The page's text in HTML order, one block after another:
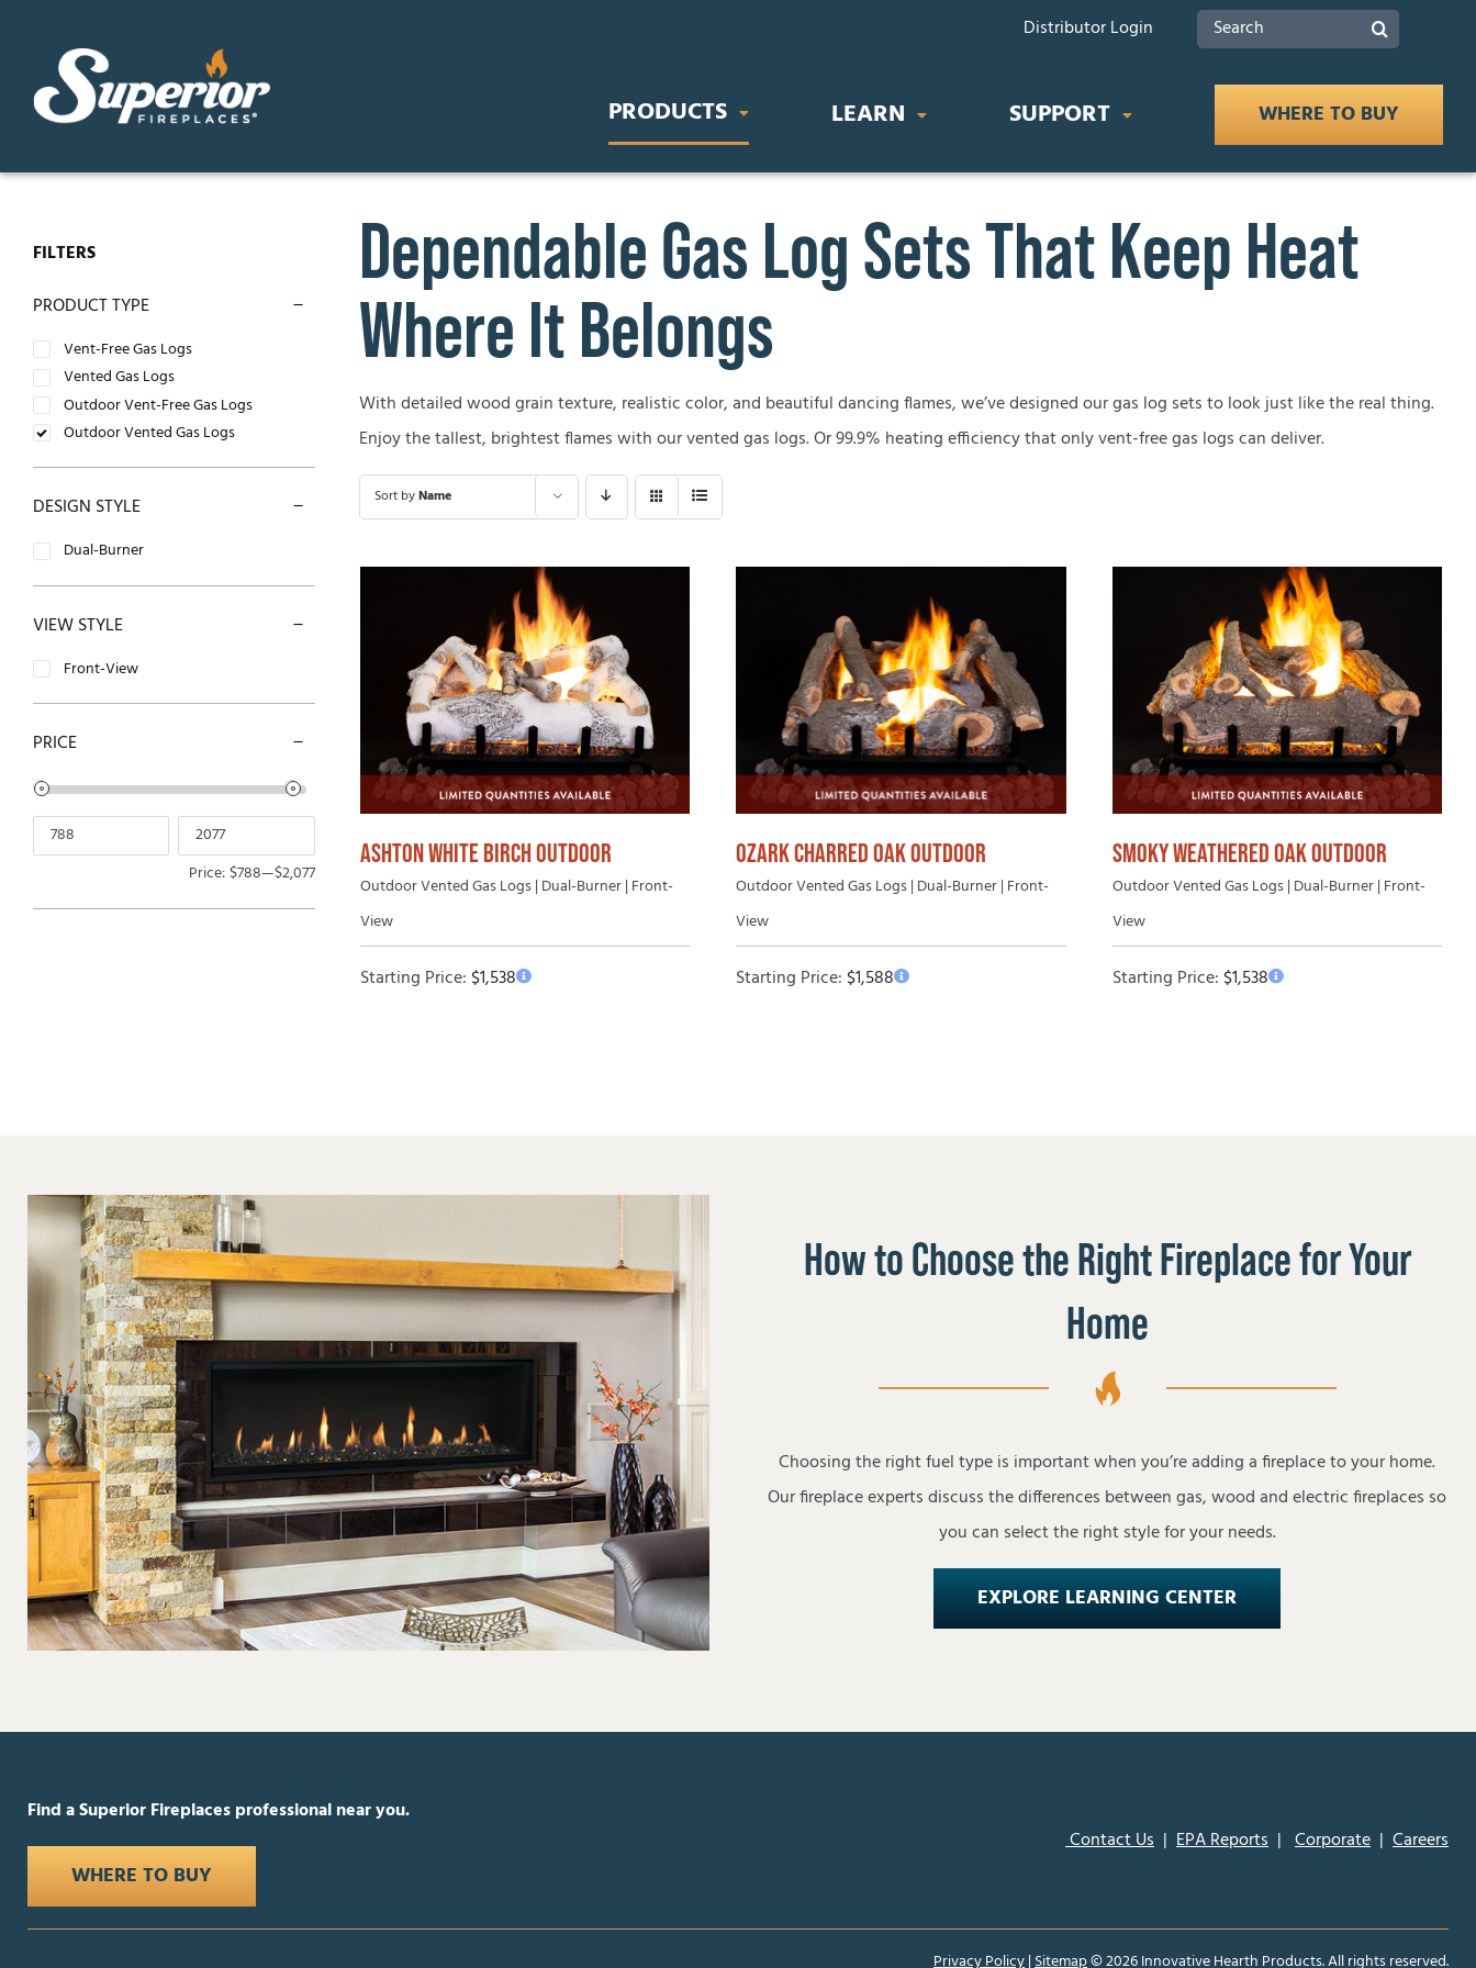
content
Distributor Login
Search
PRODUCTS
GAS FIREPLACES
Direct Vent Gas Fireplaces
Vent Free Gas Fireplaces
B-Vent Gas Fireplaces
Open-Hearth Wood Fireplaces
High Efficiency Wood Fireplaces
ELECTRIC FIREPLACES
Traditional Electric Fireplaces
OUTDOOR FIREPLACES
Outdoor Wood Fireplaces
STOVES & INSERTS
Direct Vent Gas Inserts
Wood Burning Stoves
GAS LOG SETS
Outdoor Vented Gas Logs
LEARN
BUYING GUIDES
Electric Fireplace Buying Guide
Outdoor Fireplace Buying Guide
SUPPORT
Product Documents
Tax Rebates
WHERE TO BUY
Dependable Gas Log Sets That Keep Heat
Where It Belongs
With detailed wood grain texture, realistic color, and beautiful dancing flames, we’ve designed our gas log sets to look just like the real thing.
Enjoy the tallest, brightest flames with our vented gas logs. Or 99.9% heating efficiency that only vent-free gas logs can deliver.
Sort byName
ASHTON WHITE BIRCH OUTDOOR
Outdoor Vented Gas Logs | Dual-Burner | Front-
View
Starting Price:$1,538
OZARK CHARRED OAK OUTDOOR
Outdoor Vented Gas Logs | Dual-Burner | Front-
View
Starting Price:$1,588
SMOKY WEATHERED OAK OUTDOOR
Outdoor Vented Gas Logs | Dual-Burner | Front-
View
Starting Price:$1,538
FILTERS
PRODUCT TYPE
Vent-Free Gas Logs
Vented Gas Logs
Outdoor Vent-Free Gas Logs
Outdoor Vented Gas Logs
DESIGN STYLE
Dual-Burner
VIEW STYLE
Front-View
PRICE
Price:$788—$2,077
How to Choose the Right Fireplace for Your
Home
Choosing the right fuel type is important when you’re adding a fireplace to your home.
Our fireplace experts discuss the differences between gas, wood and electric fireplaces so
you can select the right style for your needs.
EXPLORE LEARNING CENTER
Find a Superior Fireplaces professional near you.
WHERE TO BUY
Contact Us |EPA Reports |Corporate |Careers
Privacy Policy|Sitemap©2026 Innovative Hearth Products. All rights reserved.